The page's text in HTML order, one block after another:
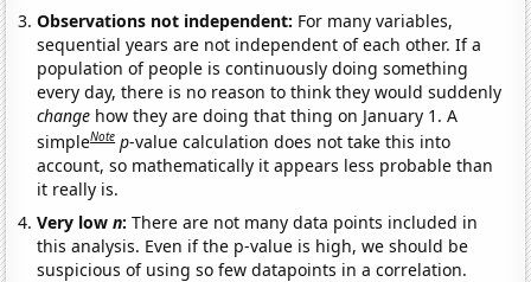
Observations not independent: For many variables,
sequential years are not independent of each other. If a
population of people is continuously doing something
every day, there is no reason to think they would suddenly
change how they are doing that thing on January 1. A
simpleNote p-value calculation does not take this into
account, so mathematically it appears less probable than
it really is.
Very lown:There are not many data points included in
this analysis. Even if the p-value is high, we should be
suspicious of using so few datapoints in a correlation.